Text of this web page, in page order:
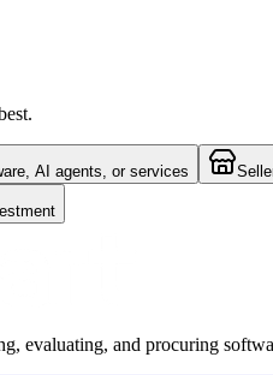
AI agents, or services
evaluating, and procuring